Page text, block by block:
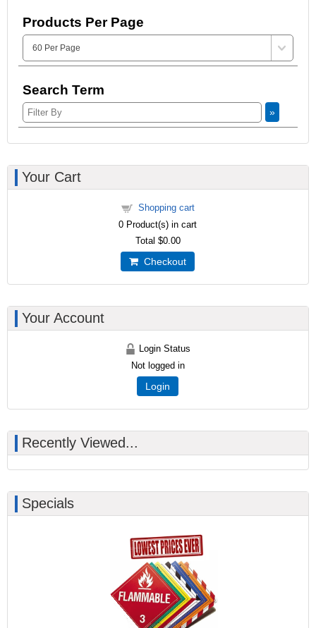
Products Per Page
Search Term
»
Your Cart
Shopping cart
0 Product(s) in cart
Total $0.00
Checkout
Your Account
Login Status
Not logged in
Login
Recently Viewed...
Specials